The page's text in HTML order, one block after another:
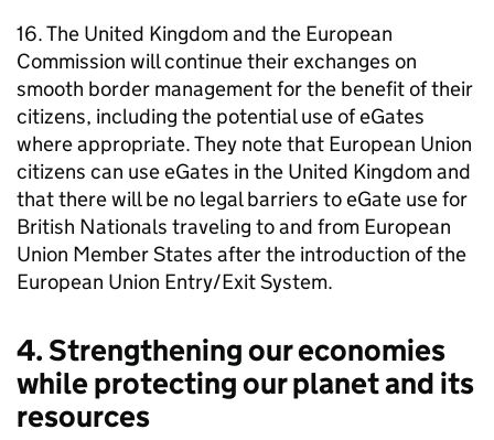
16. The United Kingdom and the European
Commission will continue their exchanges on
smooth border management for the benefit of their
citizens, including the potential use of eGates
where appropriate. They note that European Union
citizens can use eGates in the United Kingdom and
that there will be no legal barriers to eGate use for
British Nationals traveling to and from European
Union Member States after the introduction of the
European Union Entry/Exit System.
4. Strengthening our economies
while protecting our planet and its
resources